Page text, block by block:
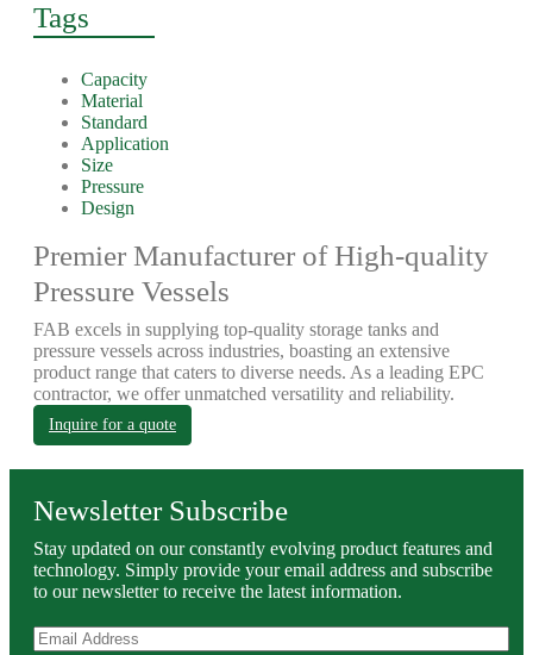
Tags
Capacity
Material
Standard
Application
Size
Pressure
Design
Premier Manufacturer of High-quality
Pressure Vessels
FAB excels in supplying top-quality storage tanks and
pressure vessels across industries, boasting an extensive
product range that caters to diverse needs. As a leading EPC
contractor, we offer unmatched versatility and reliability.
Inquire for a quote
Newsletter Subscribe
Stay updated on our constantly evolving product features and
technology. Simply provide your email address and subscribe
to our newsletter to receive the latest information.